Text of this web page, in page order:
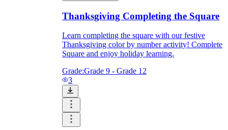
Thanksgiving Completing the Square
Learn completing the square with our festive
Thanksgiving color by number activity! Complete
Square and enjoy holiday learning.
Grade:Grade 9 - Grade 12
3